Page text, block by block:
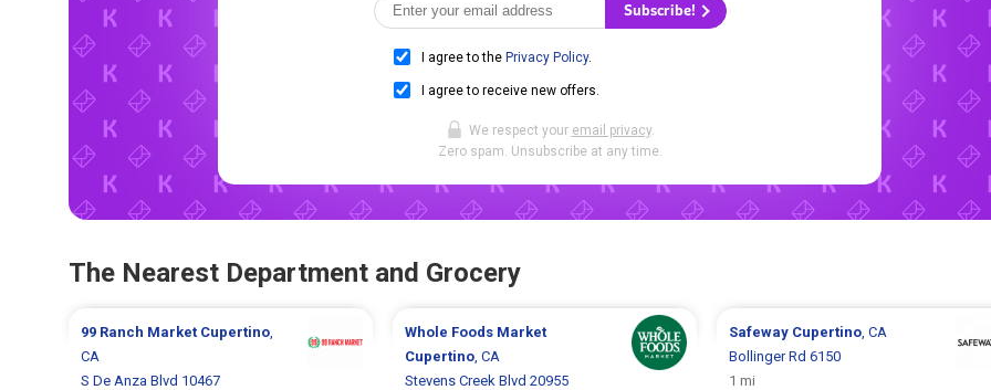
Subscribe!
I agree to the Privacy Policy.
I agree to receive new offers.
We respect your email privacy.
Zero spam. Unsubscribe at any time.
The Nearest Department and Grocery
99 Ranch Market Cupertino
CA
S De Anza Blvd 10467
Whole Foods Market
Cupertino, CA
Stevens Creek Blvd 20955
Safeway Cupertino, CA
Bollinger Rd 6150
1 mi